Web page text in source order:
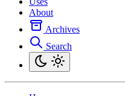
About
Archives
Search